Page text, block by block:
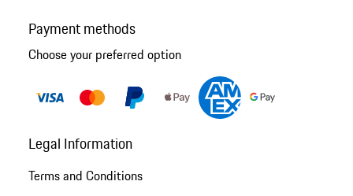
Payment methods
Choose your preferred option
Legal Information
Terms and Conditions